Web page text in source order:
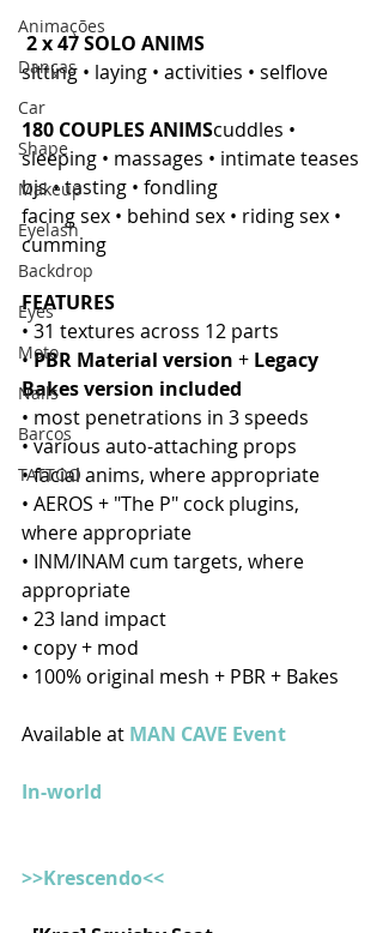
Animações
Danças
Car
Shape
Makeup
Eyelash
Backdrop
Eyes
Moto
Nails
Barcos
TATTOO
2 x 47 SOLO ANIMS
sitting • laying • activities • selflove
180 COUPLES ANIMScuddles •
sleeping • massages • intimate teases
bjs • tasting • fondling
facing sex • behind sex • riding sex •
cumming
FEATURES
• 31 textures across 12 parts
• PBR Material version + Legacy
Bakes version included
• most penetrations in 3 speeds
• various auto-attaching props
• facial anims, where appropriate
• AEROS + "The P" cock plugins,
where appropriate
• INM/INAM cum targets, where
appropriate
• 23 land impact
• copy + mod
• 100% original mesh + PBR + Bakes
Available at MAN CAVE Event
In-world
>>Krescendo<<